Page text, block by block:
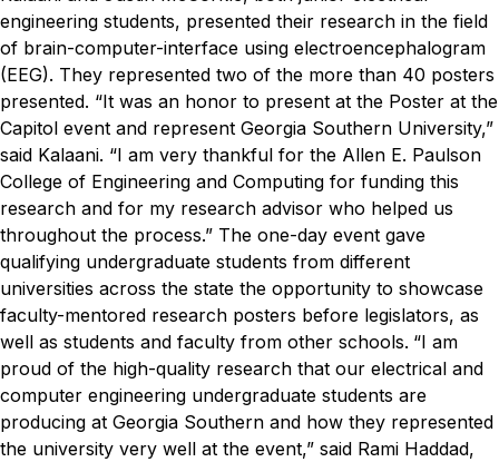
engineering students, presented their research in the field
of brain-computer-interface using electroencephalogram
(EEG). They represented two of the more than 40 posters
presented. “It was an honor to present at the Poster at the
Capitol event and represent Georgia Southern University,”
said Kalaani. “I am very thankful for the Allen E. Paulson
College of Engineering and Computing for funding this
research and for my research advisor who helped us
throughout the process.” The one-day event gave
qualifying undergraduate students from different
universities across the state the opportunity to showcase
faculty-mentored research posters before legislators, as
well as students and faculty from other schools. “I am
proud of the high-quality research that our electrical and
computer engineering undergraduate students are
producing at Georgia Southern and how they represented
the university very well at the event,” said Rami Haddad,